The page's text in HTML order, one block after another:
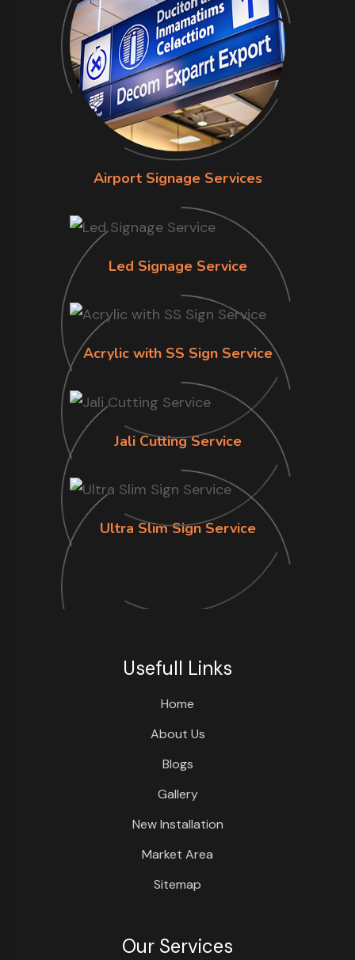
Airport Signage Services
Led Signage Service
Acrylic with SS Sign Service
Jali Cutting Service
Ultra Slim Sign Service
Usefull Links
Home
About Us
Blogs
Gallery
New Installation
Market Area
Sitemap
Our Services